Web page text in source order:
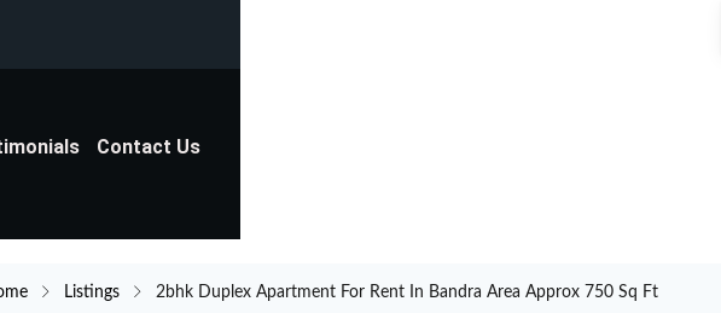
Contact Us
Listings 2bhk Duplex Apartment For Rent In Bandra Area Approx 750 Sq Ft